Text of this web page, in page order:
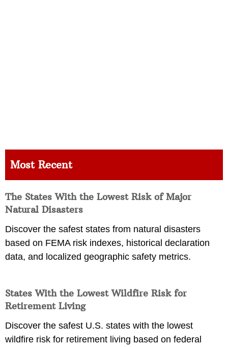
Most Recent
The States With the Lowest Risk of Major
Natural Disasters
Discover the safest states from natural disasters
based on FEMA risk indexes, historical declaration
data, and localized geographic safety metrics.
States With the Lowest Wildfire Risk for
Retirement Living
Discover the safest U.S. states with the lowest
wildfire risk for retirement living based on federal